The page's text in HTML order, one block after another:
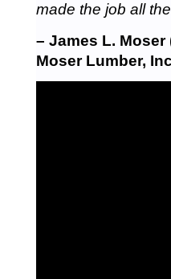
made the job all
– James L.
Moser Lumber,